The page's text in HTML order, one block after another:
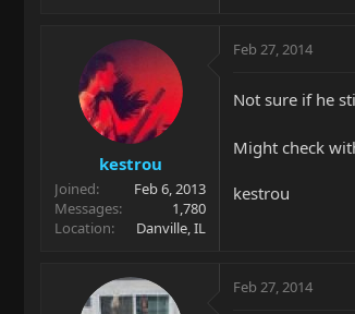
kestrou
Joined
Feb 6, 2013
Messages
1,780
Location
Danville, IL
Feb 27, 2014
Not sure if he
Might check
kestrou
Feb 27, 2014